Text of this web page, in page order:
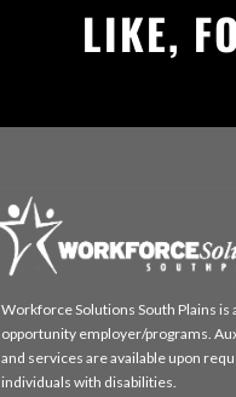
LIKE,
Workforce Solutions South Plains is
opportunity employer/programs.
and services are available upon
individuals with disabilities.